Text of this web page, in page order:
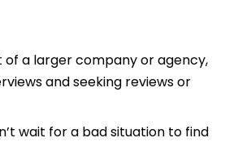
of a larger company or agency,
and seeking reviews or
wait for a bad situation to find